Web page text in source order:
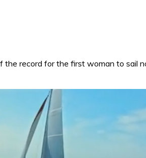
the record for the first woman to sail